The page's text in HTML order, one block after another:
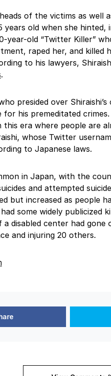
of the victims as well
years old when she
year-old “Twitter Killer”
raped her, and killed
to his lawyers,
.
presided over
his premeditated
this era where people are
whose Twitter
to Japanese laws.
in Japan, with the
and attempted
but increased as people
some widely publicized
disabled center had gone
and injuring 20 others.